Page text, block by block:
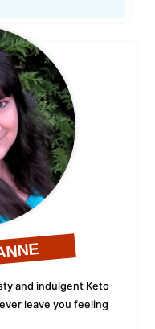
and indulgent Keto
leave you feeling